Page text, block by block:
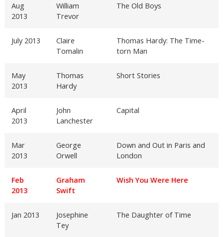
Aug
2013
William
Trevor
The Old Boys
July 2013
Claire
Tomalin
Thomas Hardy: The Time-
torn Man
May
2013
Thomas
Hardy
Short Stories
April
2013
John
Lanchester
Capital
Mar
2013
George
Orwell
Down and Out in Paris and
London
Feb
2013
Graham
Swift
Wish You Were Here
Jan 2013
Josephine
Tey
The Daughter of Time